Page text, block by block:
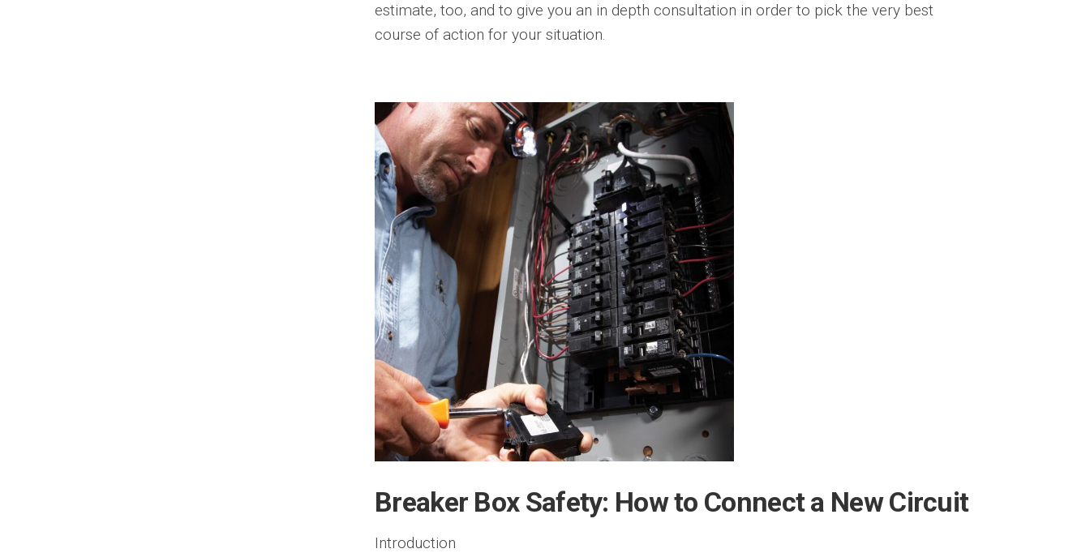
estimate, too, and to give you an in depth consultation in order to pick the very best
course of action for your situation.
Breaker Box Safety: How to Connect a New Circuit
Introduction